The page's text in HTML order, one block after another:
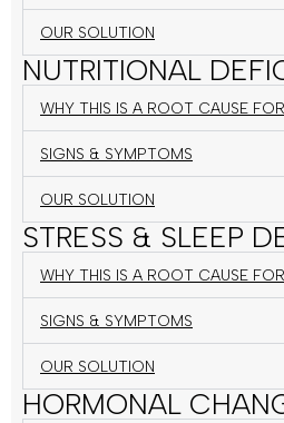
OUR SOLUTION
NUTRITIONAL
WHY THIS IS A ROOT CAUSE
SIGNS & SYMPTOMS
OUR SOLUTION
STRESS & SLEEP
WHY THIS IS A ROOT CAUSE
SIGNS & SYMPTOMS
OUR SOLUTION
HORMONAL